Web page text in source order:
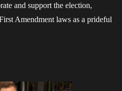
and support the election,
Amendment laws as a prideful